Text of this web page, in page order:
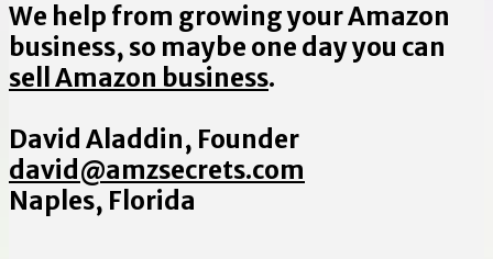
We help from growing your Amazon
business, so maybe one day you can
sell Amazon business.
David Aladdin, Founder
david@amzsecrets.com
Naples, Florida